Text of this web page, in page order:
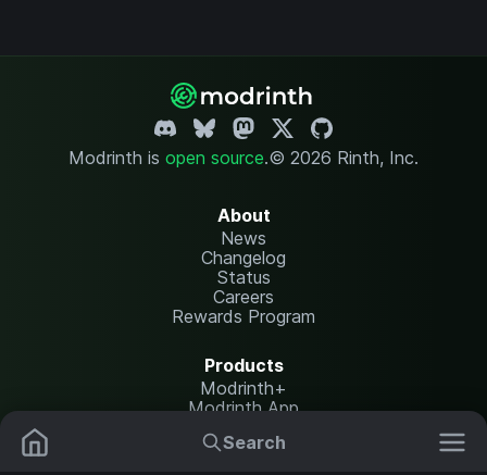
Search
Modrinth is open source.© 2026 Rinth, Inc.
About
News
Changelog
Status
Careers
Rewards Program
Products
Modrinth+
Modrinth App
Modrinth Hosting